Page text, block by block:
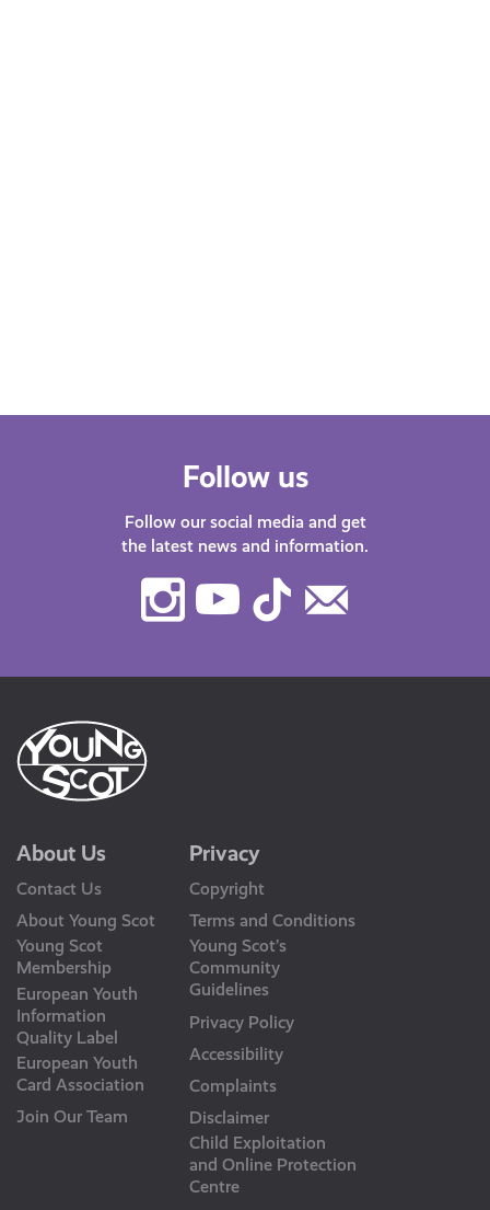
Follow us
Follow our social media and get
the latest news and information.
Instagram
Youtube
TikTok
About Us
Contact Us
About Young Scot
Young Scot
Membership
European Youth
Information
Quality Label
European Youth
Card Association
Join Our Team
Privacy
Copyright
Terms and Conditions
Young Scot’s
Community
Guidelines
Privacy Policy
Accessibility
Complaints
Disclaimer
Child Exploitation
and Online Protection
Centre